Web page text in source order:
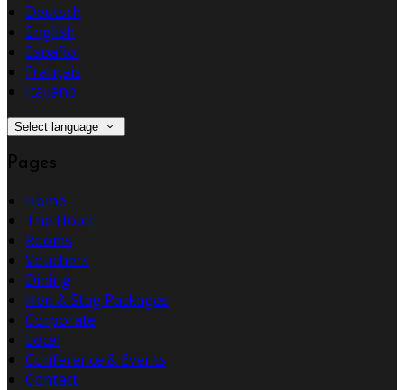
Deutsch
English
Español
Français
Italiano
Select language
Pages
Home
The Hotel
Rooms
Vouchers
Dining
Hen & Stag Packages
Corporate
Local
Conference & Events
Contact